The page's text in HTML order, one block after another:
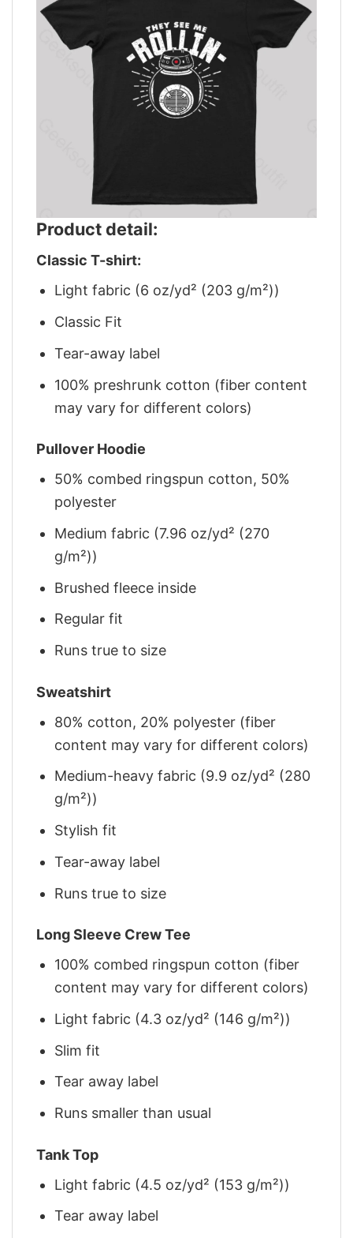
Product detail:
Classic T-shirt:
Light fabric (6 oz/yd² (203 g/m²))
Classic Fit
Tear-away label
100% preshrunk cotton (fiber content
may vary for different colors)
Pullover Hoodie
50% combed ringspun cotton, 50%
polyester
Medium fabric (7.96 oz/yd² (270
g/m²))
Brushed fleece inside
Regular fit
Runs true to size
Sweatshirt
80% cotton, 20% polyester (fiber
content may vary for different colors)
Medium-heavy fabric (9.9 oz/yd² (280
g/m²))
Stylish fit
Tear-away label
Runs true to size
Long Sleeve Crew Tee
100% combed ringspun cotton (fiber
content may vary for different colors)
Light fabric (4.3 oz/yd² (146 g/m²))
Slim fit
Tear away label
Runs smaller than usual
Tank Top
Light fabric (4.5 oz/yd² (153 g/m²))
Tear away label